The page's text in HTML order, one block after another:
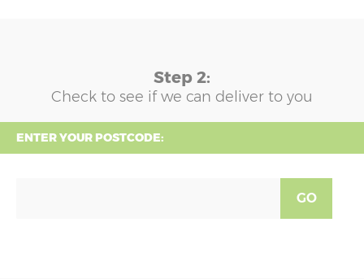
Step 2:
Check to see if we can deliver to you
ENTER YOUR POSTCODE:
GO